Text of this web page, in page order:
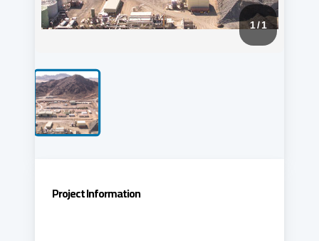
1/ 1
Project Information